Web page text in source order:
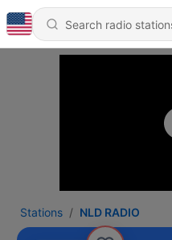
Stations NLD RADIO